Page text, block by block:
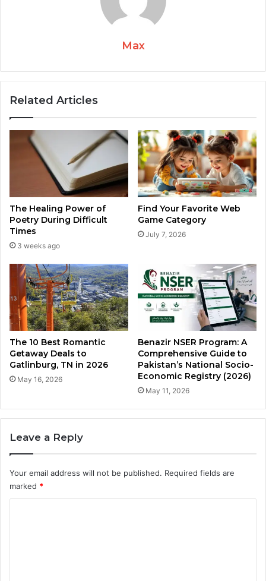
Max
Related Articles
The Healing Power of
Poetry During Difficult
Times
3 weeks ago
Find Your Favorite Web
Game Category
July 7, 2026
The 10 Best Romantic
Getaway Deals to
Gatlinburg, TN in 2026
May 16, 2026
Benazir NSER Program: A
Comprehensive Guide to
Pakistan’s National Socio-
Economic Registry (2026)
May 11, 2026
Leave a Reply
Your email address will not be published. Required fields are
marked *